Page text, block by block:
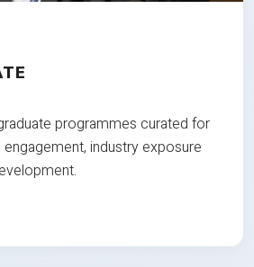
programmes curated for
industry exposure